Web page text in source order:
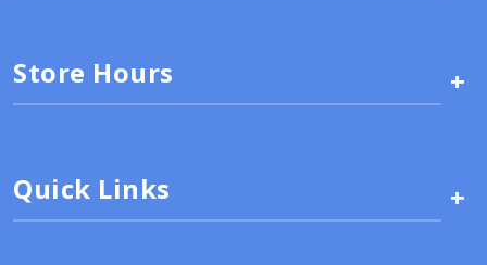
Store Hours +
Quick Links +